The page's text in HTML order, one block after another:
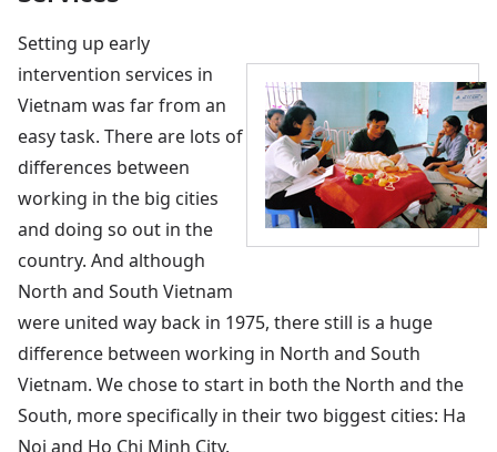
Setting up early
intervention services in
Vietnam was far from an
easy task. There are lots of
differences between
working in the big cities
and doing so out in the
country. And although
North and South Vietnam
were united way back in 1975, there still is a huge
difference between working in North and South
Vietnam. We chose to start in both the North and the
South, more specifically in their two biggest cities: Ha
Noi and Ho Chi Minh City.